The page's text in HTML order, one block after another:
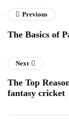
Previous
The Basics of
Next
The Top
fantasy cricket